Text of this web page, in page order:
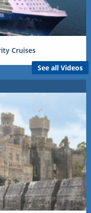
Cruises
See all Videos